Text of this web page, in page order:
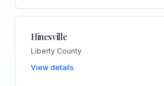
Hinesville
Liberty County
View details